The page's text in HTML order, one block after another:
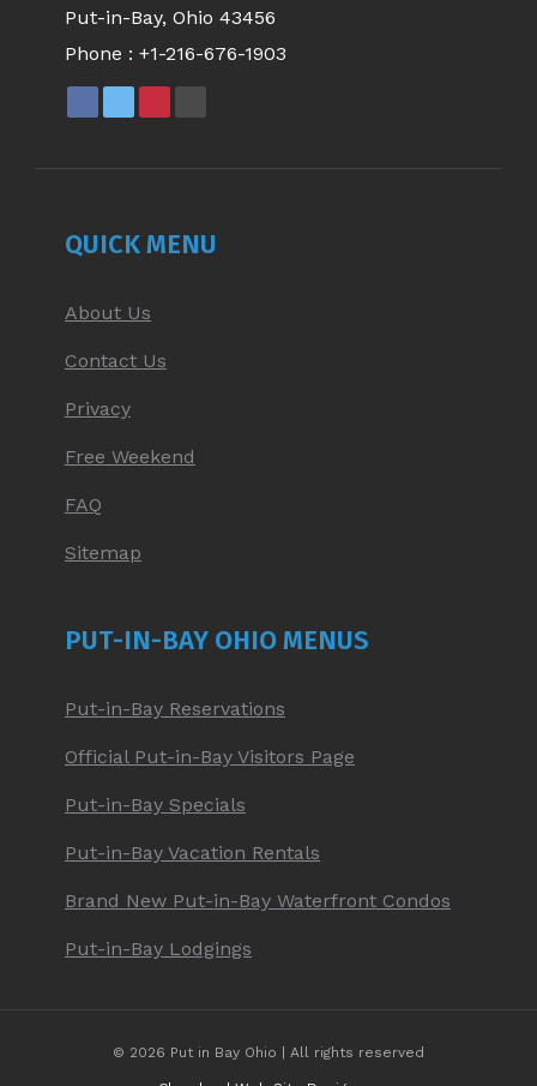
Put-in-Bay, Ohio 43456
Phone : +1-216-676-1903
WINDOW
WINDOW
WINDOWWINDOW
QUICK MENU
About Us
Contact Us
Privacy
Free Weekend
FAQ
Sitemap
PUT-IN-BAY OHIO MENUS
Put-in-Bay Reservations
Official Put-in-Bay Visitors Page
Put-in-Bay Specials
Put-in-Bay Vacation Rentals
Brand New Put-in-Bay Waterfront Condos
Put-in-Bay Lodgings
© 2026 Put in Bay Ohio | All rights reserved